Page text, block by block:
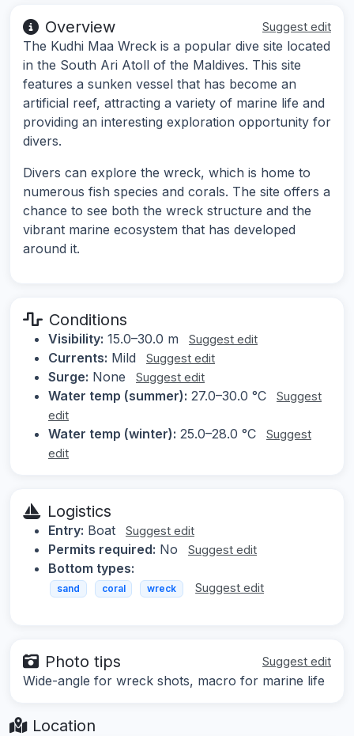
Overview Suggest edit
The Kudhi Maa Wreck is a popular dive site located
in the South Ari Atoll of the Maldives. This site
features a sunken vessel that has become an
artificial reef, attracting a variety of marine life and
providing an interesting exploration opportunity for
divers.
Divers can explore the wreck, which is home to
numerous fish species and corals. The site offers a
chance to see both the wreck structure and the
vibrant marine ecosystem that has developed
around it.
Conditions
Visibility: 15.0–30.0 m Suggest edit
Currents: Mild Suggest edit
Surge: None Suggest edit
Water temp (summer): 27.0–30.0 °C
Suggest
edit
Water temp (winter): 25.0–28.0 °C
Suggest
edit
Logistics
Entry: Boat Suggest edit
Permits required: No Suggest edit
Bottom types:
sand coral wreck Suggest edit
Photo tips Suggest edit
Wide-angle for wreck shots, macro for marine life
Location